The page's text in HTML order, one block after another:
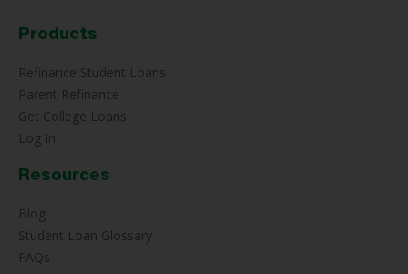
Products
Refinance Student Loans
Parent Refinance
Get College Loans
Log In
Resources
Blog
Student Loan Glossary
FAQs